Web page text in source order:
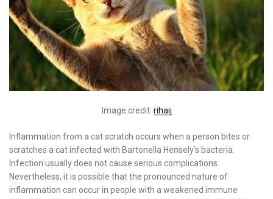
Image credit: rihaij
Inflammation from a cat scratch occurs when a person bites or
scratches a cat infected with Bartonella Hensely’s bacteria.
Infection usually does not cause serious complications.
Nevertheless, it is possible that the pronounced nature of
inflammation can occur in people with a weakened immune